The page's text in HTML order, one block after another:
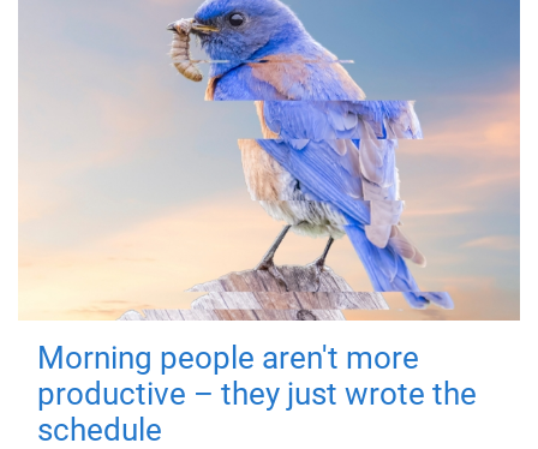
Morning people aren't more
productive – they just wrote the
schedule